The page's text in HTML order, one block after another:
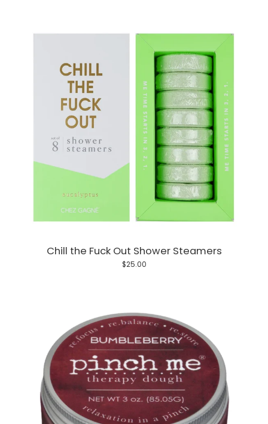
Chill the Fuck Out Shower Steamers
$25.00